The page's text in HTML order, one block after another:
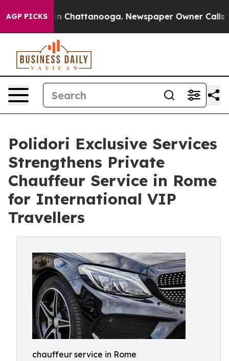
AGP PICKS
Chaos in Chattanooga. Newspaper Owner Calls the
Polidori Exclusive Services
Strengthens Private
Chauffeur Service in Rome
for International VIP
Travellers
chauffeur service in Rome